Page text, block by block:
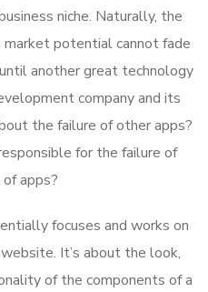
niche. Naturally, the
potential cannot fade
another great technology
company and its
the failure of other apps?
for the failure of
apps?
focuses and works on
It’s about the look,
of the components of a